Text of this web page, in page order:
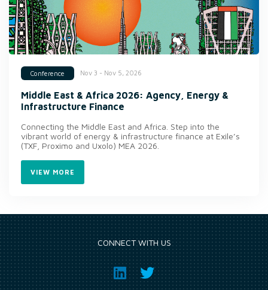
Conference Nov 3 - Nov 5, 2026
Middle East & Africa 2026: Agency, Energy &
Infrastructure Finance
Connecting the Middle East and Africa. Step into the
vibrant world of energy & infrastructure finance at Exile’s
(TXF, Proximo and Uxolo) MEA 2026.
VIEW MORE
CONNECT WITH US